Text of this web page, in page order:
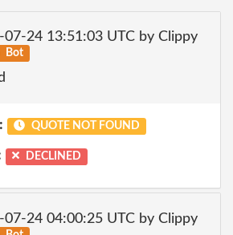
07-24 13:51:03 UTC by Clippy
Bot
QUOTE NOT FOUND
DECLINED
07-24 04:00:25 UTC by Clippy